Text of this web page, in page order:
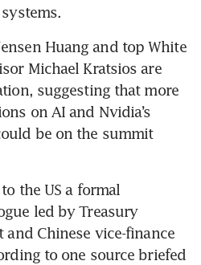
Huang and top White
Michael Kratsios are
suggesting that more
on AI and Nvidia’s
be on the summit
the US a formal
led by Treasury
and Chinese vice-finance
to one source briefed